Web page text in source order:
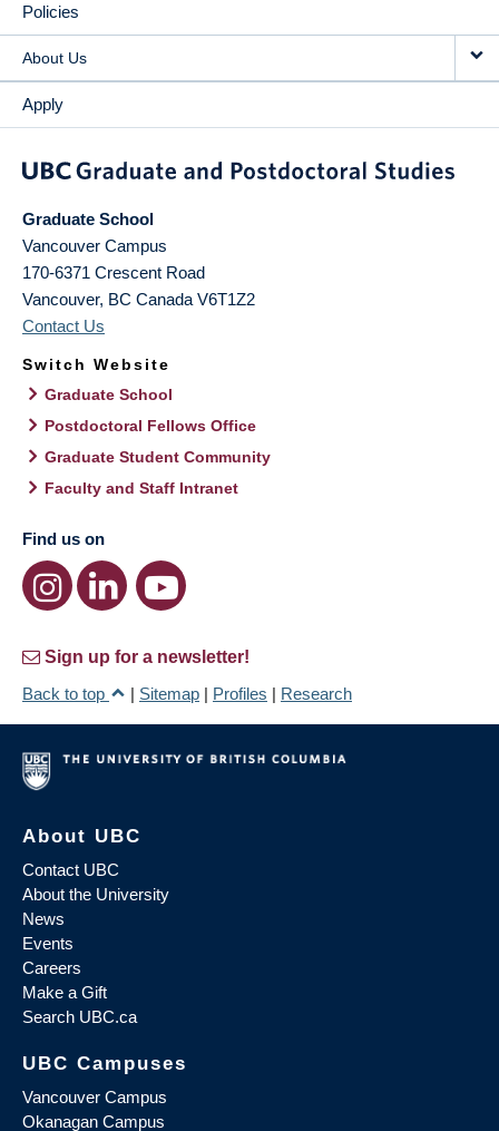
Policies
About Us
Apply
Graduate School
Vancouver Campus
170-6371 Crescent Road
Vancouver, BC Canada V6T1Z2
Contact Us
Switch Website
Graduate School
Postdoctoral Fellows Office
Graduate Student Community
Faculty and Staff Intranet
Find us on
Sign up for a newsletter!
Back to top
| Sitemap | Profiles | Research
About UBC
Contact UBC
About the University
News
Events
Careers
Make a Gift
Search UBC.ca
UBC Campuses
Vancouver Campus
Okanagan Campus